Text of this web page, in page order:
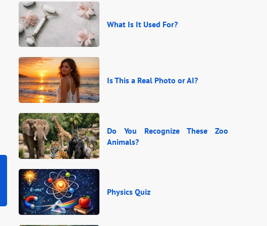
What Is It Used For?
Is This a Real Photo or AI?
Do You Recognize These Zoo
Animals?
Physics Quiz